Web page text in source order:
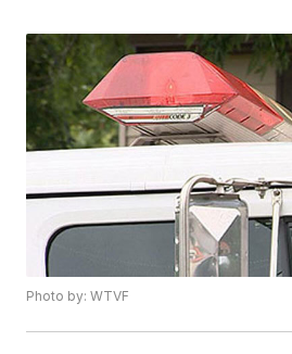
Photo by: WTVF